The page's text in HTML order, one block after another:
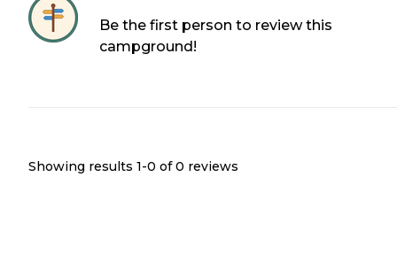
Be the first person to review this
campground!
Showing results 1-0 of 0 reviews